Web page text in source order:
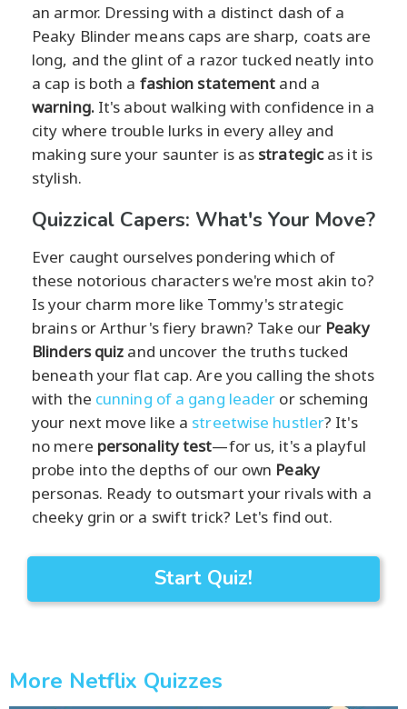
an armor. Dressing with a distinct dash of a
Peaky Blinder means caps are sharp, coats are
long, and the glint of a razor tucked neatly into
a cap is both a fashion statement and a
warning.It's about walking with confidence in a
city where trouble lurks in every alley and
making sure your saunter is as strategicas it is
stylish.
Quizzical Capers: What's Your Move?
Ever caught ourselves pondering which of
these notorious characters we're most akin to?
Is your charm more like Tommy's strategic
brains or Arthur's fiery brawn? Take our Peaky
Blinders quiz and uncover the truths tucked
beneath your flat cap. Are you calling the shots
with the cunning of a gang leader or scheming
your next move like a streetwise hustler? It's
no mere personality test—for us, it's a playful
probe into the depths of our own Peaky
personas. Ready to outsmart your rivals with a
cheeky grin or a swift trick? Let's find out.
Start Quiz!
More Netflix Quizzes